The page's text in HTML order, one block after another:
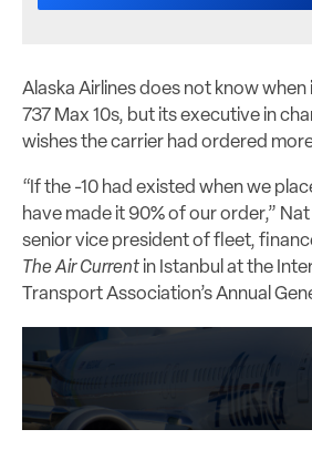
Alaska Airlines does not know when
737 Max 10s, but its executive in
wishes the carrier had ordered
“If the -10 had existed when we
have made it 90% of our order,”
senior vice president of fleet,
The Air Current in Istanbul at the
Transport Association’s Annual